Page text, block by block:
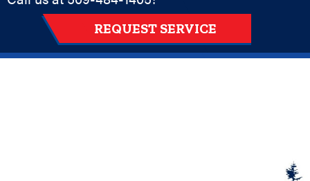
REQUEST SERVICE